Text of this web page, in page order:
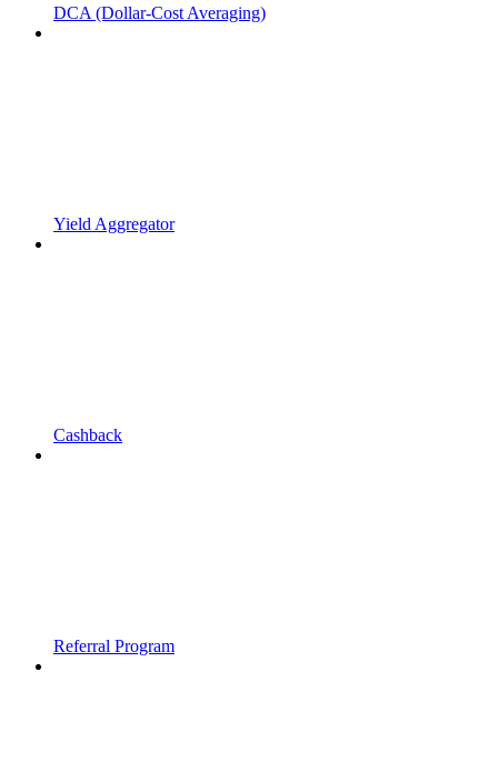
DCA (Dollar-Cost Averaging)
Yield Aggregator
Cashback
Referral Program